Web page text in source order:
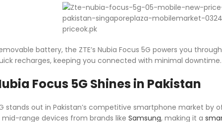
battery, the ZTE’s Nubia Focus 5G powers you
recharges, keeping you connected with minimal downtime.
Focus 5G Shines in Pakistan
stands out in Pakistan’s competitive smartphone market
range devices from brands like Samsung, making it a